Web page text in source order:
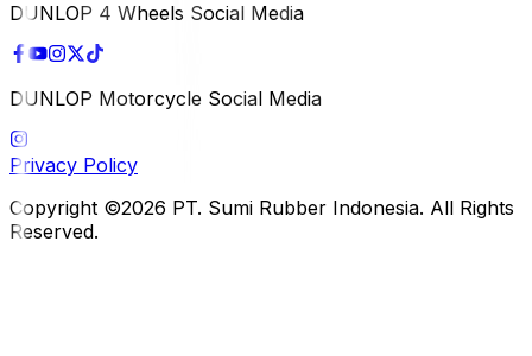
DUNLOP 4 Wheels Social Media
DUNLOP Motorcycle Social Media
Privacy Policy
Copyright ©2026 PT. Sumi Rubber Indonesia. All Rights
Reserved.